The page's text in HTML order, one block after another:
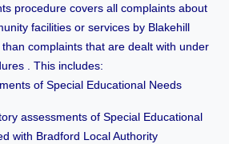
procedure covers all complaints about
facilities or services by Blakehill
complaints that are dealt with under
. This includes:
of Special Educational Needs
assessments of Special Educational
with Bradford Local Authority